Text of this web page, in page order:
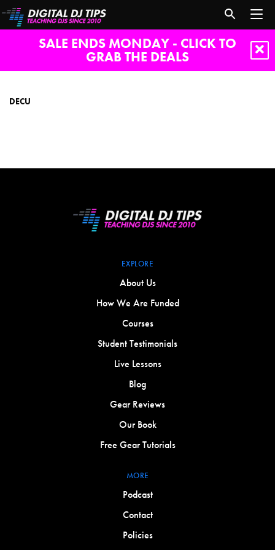
SALE ENDS MONDAY - CLICK TO
GRAB THE DEALS
DECU
EXPLORE
About Us
How We Are Funded
Courses
Student Testimonials
Live Lessons
Blog
Gear Reviews
Our Book
Free Gear Tutorials
MORE
Podcast
Contact
Policies